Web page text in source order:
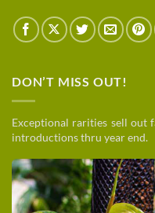
DON’T MISS OUT!
Exceptional rarities sell out
introductions thru year end.